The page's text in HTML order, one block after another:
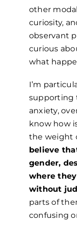
other
curiosity,
observant
curious
what
I’m
supporting
anxiety,
know how
the weight
believe
gender,
where
without
parts of
confusing